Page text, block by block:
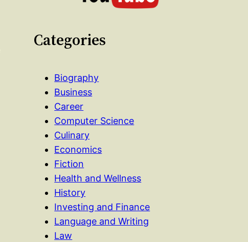
Categories
Biography
Business
Career
Computer Science
Culinary
Economics
Fiction
Health and Wellness
History
Investing and Finance
Language and Writing
Law